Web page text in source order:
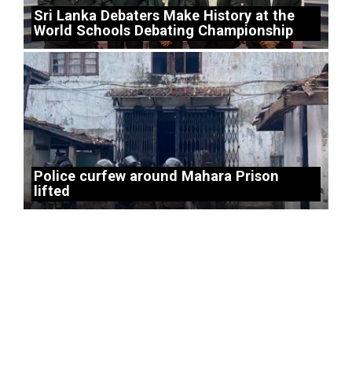
Sri Lanka Debaters Make History at the
World Schools Debating Championship
Police curfew around Mahara Prison
lifted